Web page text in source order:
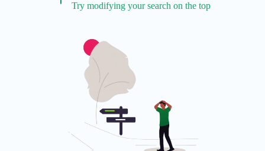
Try modifying your search on the top